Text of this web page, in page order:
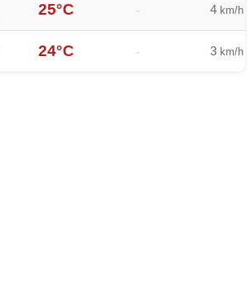
25°C - 4 km/h
24°C - 3 km/h